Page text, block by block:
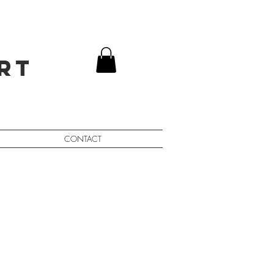
CONTACT